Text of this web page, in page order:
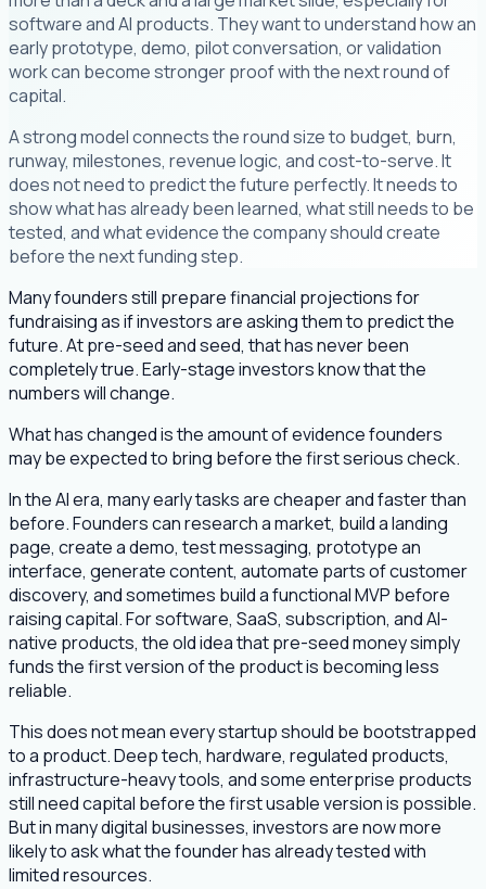
software and AI products. They want to understand how an
early prototype, demo, pilot conversation, or validation
work can become stronger proof with the next round of
capital.
A strong model connects the round size to budget, burn,
runway, milestones, revenue logic, and cost-to-serve. It
does not need to predict the future perfectly. It needs to
show what has already been learned, what still needs to be
tested, and what evidence the company should create
before the next funding step.
Many founders still prepare financial projections for
fundraising as if investors are asking them to predict the
future. At pre-seed and seed, that has never been
completely true. Early-stage investors know that the
numbers will change.
What has changed is the amount of evidence founders
may be expected to bring before the first serious check.
In the AI era, many early tasks are cheaper and faster than
before. Founders can research a market, build a landing
page, create a demo, test messaging, prototype an
interface, generate content, automate parts of customer
discovery, and sometimes build a functional MVP before
raising capital. For software, SaaS, subscription, and AI-
native products, the old idea that pre-seed money simply
funds the first version of the product is becoming less
reliable.
This does not mean every startup should be bootstrapped
to a product. Deep tech, hardware, regulated products,
infrastructure-heavy tools, and some enterprise products
still need capital before the first usable version is possible.
But in many digital businesses, investors are now more
likely to ask what the founder has already tested with
limited resources.